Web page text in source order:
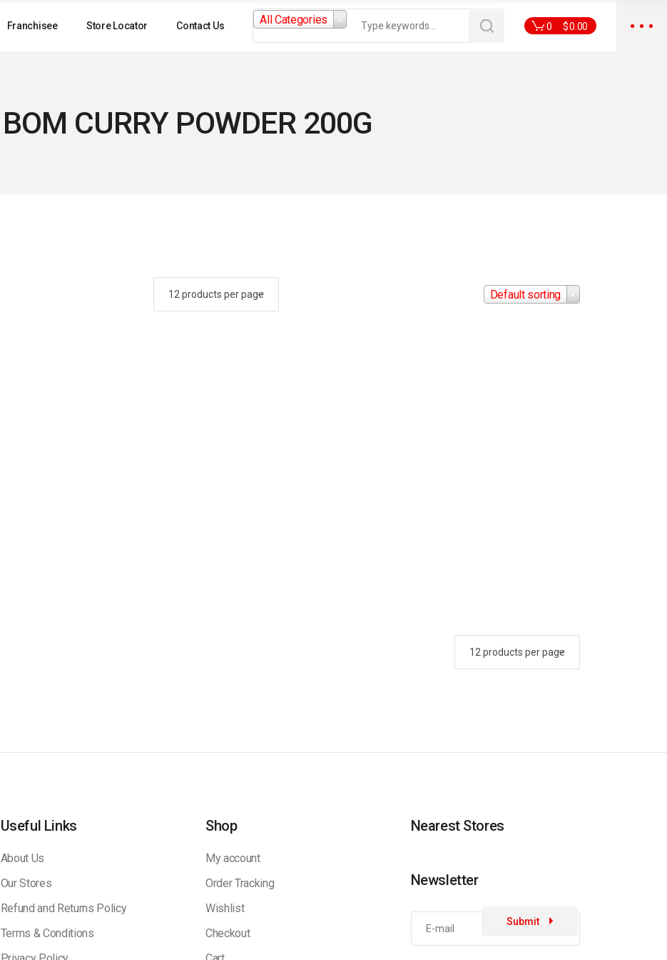
Franchisee Store Locator Contact Us
Search
for:All Categories
0 $0.00
BOM CURRY POWDER 200G
Default sorting
Useful Links
About Us
Our Stores
Refund and Returns Policy
Terms & Conditions
Shop
My account
Order Tracking
Wishlist
Checkout
Nearest Stores
Newsletter
Submit